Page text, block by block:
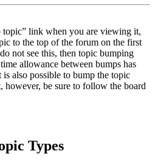
link when you are viewing it,
to the top of the forum on the first
not see this, then topic bumping
allowance between bumps has
is also possible to bump the topic
be sure to follow the board
Types